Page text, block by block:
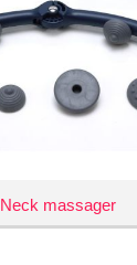
Neck massager